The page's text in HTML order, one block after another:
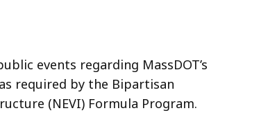
events regarding MassDOT’s
required by the Bipartisan
(NEVI) Formula Program.